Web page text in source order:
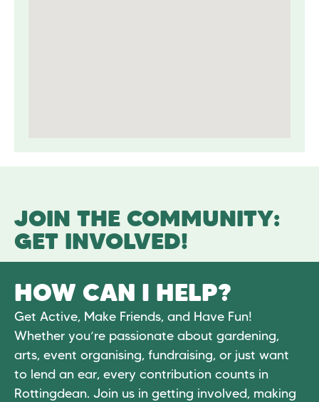
JOIN THE COMMUNITY:
GET INVOLVED!
HOW CAN I HELP?
Get Active, Make Friends, and Have Fun!
Whether you’re passionate about gardening,
arts, event organising, fundraising, or just want
to lend an ear, every contribution counts in
Rottingdean. Join us in getting involved, making